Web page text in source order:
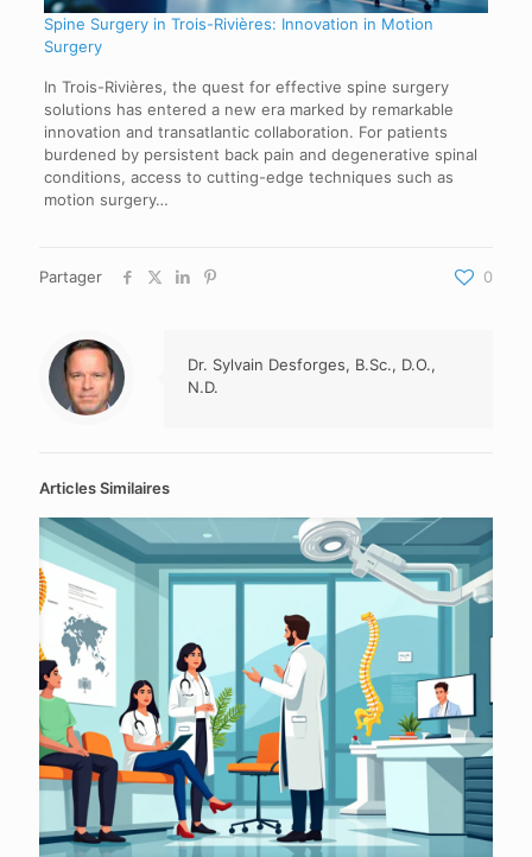
Spine Surgery in Trois-Rivières: Innovation in Motion
Surgery
In Trois-Rivières, the quest for effective spine surgery
solutions has entered a new era marked by remarkable
innovation and transatlantic collaboration. For patients
burdened by persistent back pain and degenerative spinal
conditions, access to cutting-edge techniques such as
motion surgery…
Partager 0
Dr. Sylvain Desforges, B.Sc., D.O.,
N.D.
Articles Similaires